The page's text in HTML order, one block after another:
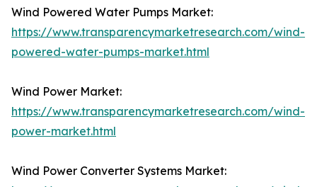
Wind Powered Water Pumps Market:
https://www.transparencymarketresearch.com/wind-
powered-water-pumps-market.html
Wind Power Market:
https://www.transparencymarketresearch.com/wind-
power-market.html
Wind Power Converter Systems Market: